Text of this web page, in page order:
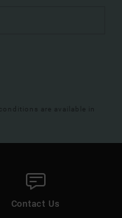
are available in
Contact Us